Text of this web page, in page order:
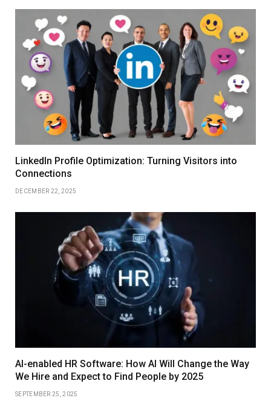
LinkedIn Profile Optimization: Turning Visitors into
Connections
DECEMBER 22, 2025
AI-enabled HR Software: How AI Will Change the Way
We Hire and Expect to Find People by 2025
SEPTEMBER 25, 2025